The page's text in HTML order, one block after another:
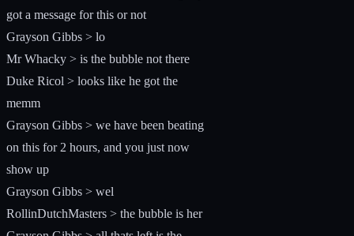
got a message for this or not
Grayson Gibbs > lo
Mr Whacky > is the bubble not there
Duke Ricol > looks like he got the
memm
Grayson Gibbs > we have been beating
on this for 2 hours, and you just now
show up
Grayson Gibbs > wel
RollinDutchMasters > the bubble is her